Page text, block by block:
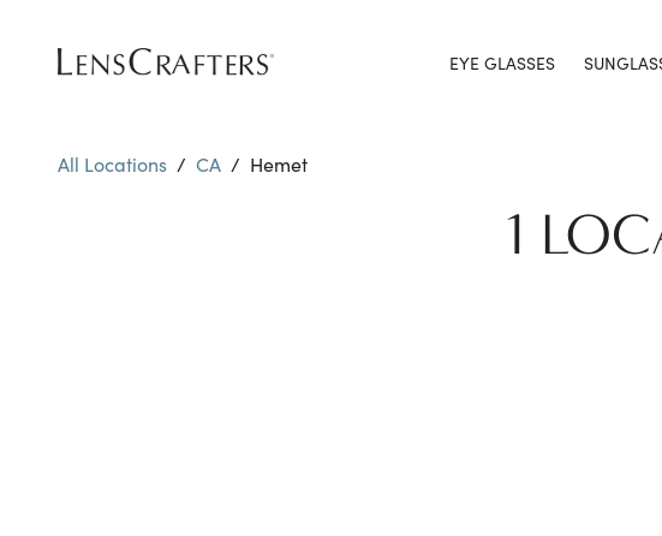
EYE GLASSES
All Locations / CA / Hemet
1